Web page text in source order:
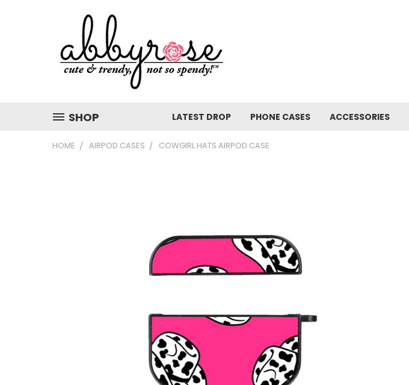
SHOP LATEST DROP PHONE CASES ACCESSORIES
HOME AIRPOD CASES COWGIRL HATS AIRPOD CASE